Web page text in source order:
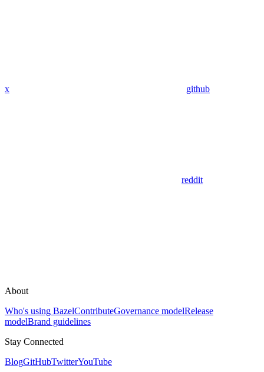
x github
reddit
About
Who's using BazelContributeGovernance modelRelease
modelBrand guidelines
Stay Connected
BlogGitHubTwitterYouTube